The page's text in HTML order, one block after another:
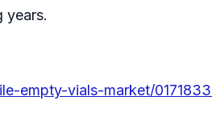
years.
empty-vials-market/